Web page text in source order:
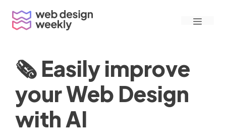
content
Menu
🗞 Easily improve
your Web Design
with AI